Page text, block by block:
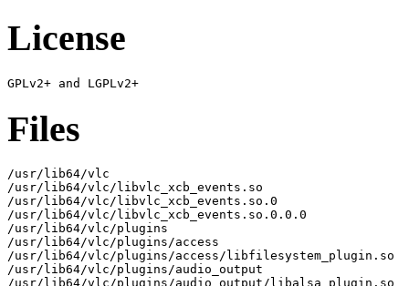
License
Files
/usr/lib64/vlc
/usr/lib64/vlc/libvlc_xcb_events.so
/usr/lib64/vlc/libvlc_xcb_events.so.0
/usr/lib64/vlc/libvlc_xcb_events.so.0.0.0
/usr/lib64/vlc/plugins
/usr/lib64/vlc/plugins/access
/usr/lib64/vlc/plugins/access/libfilesystem_plugin.so
/usr/lib64/vlc/plugins/audio_output
/usr/lib64/vlc/plugins/audio_output/libalsa_plugin.so